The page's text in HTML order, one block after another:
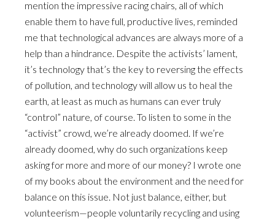
mention the impressive racing chairs, all of which
enable them to have full, productive lives, reminded
me that technological advances are always more of a
help than a hindrance. Despite the activists’ lament,
it’s technology that’s the key to reversing the effects
of pollution, and technology will allow us to heal the
earth, at least as much as humans can ever truly
“control” nature, of course. To listen to some in the
“activist” crowd, we’re already doomed. If we’re
already doomed, why do such organizations keep
asking for more and more of our money? I wrote one
of my books about the environment and the need for
balance on this issue. Not just balance, either, but
volunteerism—people voluntarily recycling and using